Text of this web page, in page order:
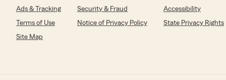
answer all your questions. It was a pleasure assisting
Ads & Tracking Security & Fraud
Accessibility
Terms of Use
Notice of Privacy Policy
State Privacy Rights
Site Map